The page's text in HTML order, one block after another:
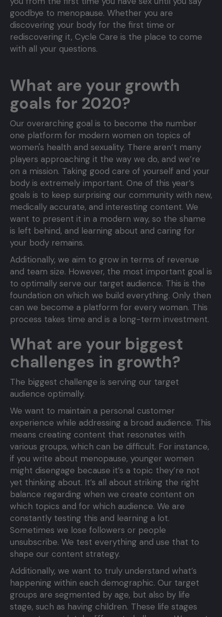
goodbye to menopause. Whether you are
discovering your body for the first time or
rediscovering it, Cycle Care is the place to come
with all your questions.
What are your growth
goals for 2020?
Our overarching goal is to become the number
one platform for modern women on topics of
women's health and sexuality. There aren’t many
players approaching it the way we do, and we’re
on a mission. Taking good care of yourself and your
body is extremely important. One of this year’s
goals is to keep surprising our community with new,
medically accurate, and interesting content. We
want to present it in a modern way, so the shame
is left behind, and learning about and caring for
your body remains.
Additionally, we aim to grow in terms of revenue
and team size. However, the most important goal is
to optimally serve our target audience. This is the
foundation on which we build everything. Only then
can we become a platform for every woman. This
process takes time and is a long-term investment.
What are your biggest
challenges in growth?
The biggest challenge is serving our target
audience optimally.
We want to maintain a personal customer
experience while addressing a broad audience. This
means creating content that resonates with
various groups, which can be difficult. For instance,
if you write about menopause, younger women
might disengage because it’s a topic they’re not
yet thinking about. It’s all about striking the right
balance regarding when we create content on
which topics and for which audience. We are
constantly testing this and learning a lot.
Sometimes we lose followers or people
unsubscribe. We test everything and use that to
shape our content strategy.
Additionally, we want to truly understand what’s
happening within each demographic. Our target
groups are segmented by age, but also by life
stage, such as having children. These life stages